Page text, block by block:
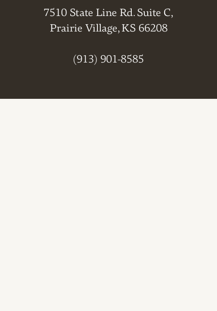
7510 State Line Rd. Suite C,
Prairie Village, KS 66208
(913) 901-8585